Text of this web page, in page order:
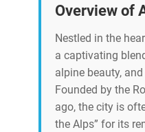
Overview of
Nestled in the
a captivating
alpine beauty,
Founded by the
ago, the city is
the Alps” for its